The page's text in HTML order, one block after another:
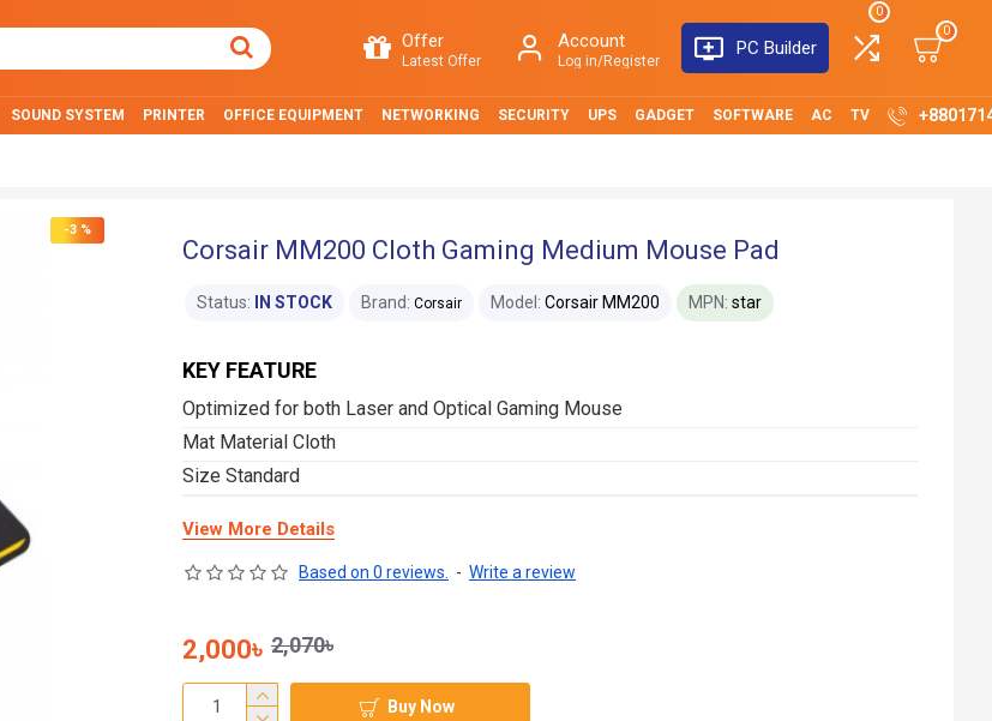
Offer
Latest Offer
Account
Log in/Register
PC Builder
0
0
SOUND SYSTEM PRINTER OFFICE EQUIPMENT NETWORKING SECURITY UPS GADGET SOFTWARE AC TV
-3 %
Corsair MM200 Cloth Gaming Medium Mouse Pad
KEY FEATURE
Optimized for both Laser and Optical Gaming Mouse
Mat Material Cloth
Size Standard
View More Details
Status: IN STOCK Brand: Corsair Model: Corsair MM200 MPN: star
Based on 0 reviews. - Write a review
2,000৳ 2,070৳
Buy Now